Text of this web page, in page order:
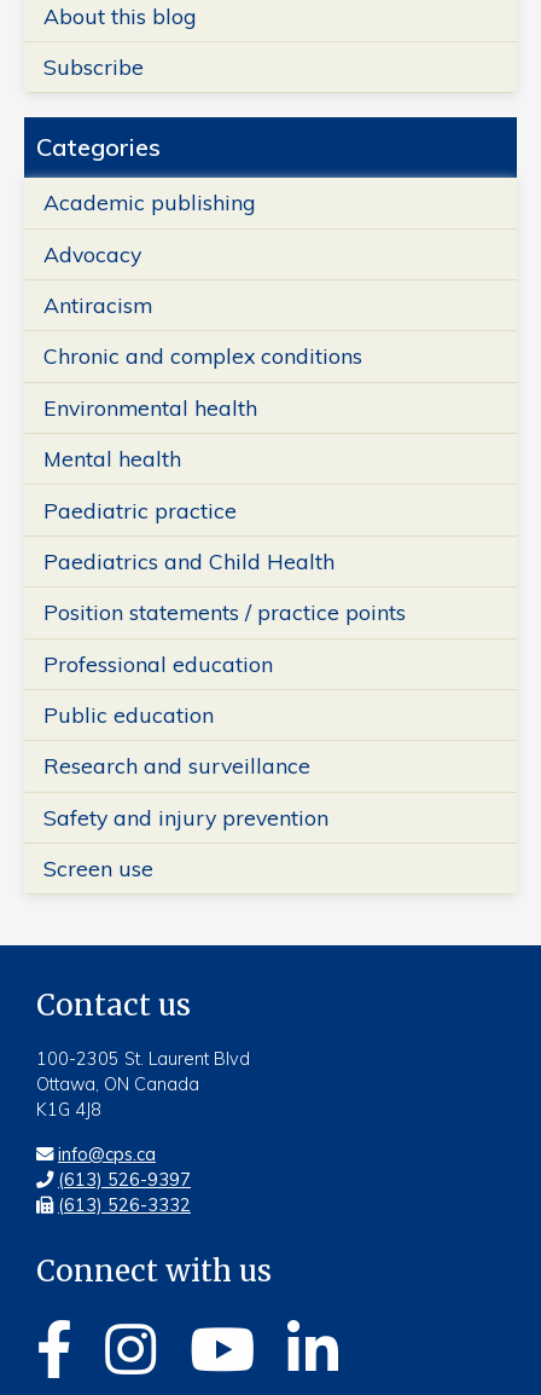
About this blog
Subscribe
Categories
Academic publishing
Advocacy
Antiracism
Chronic and complex conditions
Environmental health
Mental health
Paediatric practice
Paediatrics and Child Health
Position statements / practice points
Professional education
Public education
Research and surveillance
Safety and injury prevention
Screen use
Contact us
100-2305 St. Laurent Blvd
Ottawa, ON Canada
K1G 4J8
info@cps.ca
(613) 526-9397
(613) 526-3332
Connect with us